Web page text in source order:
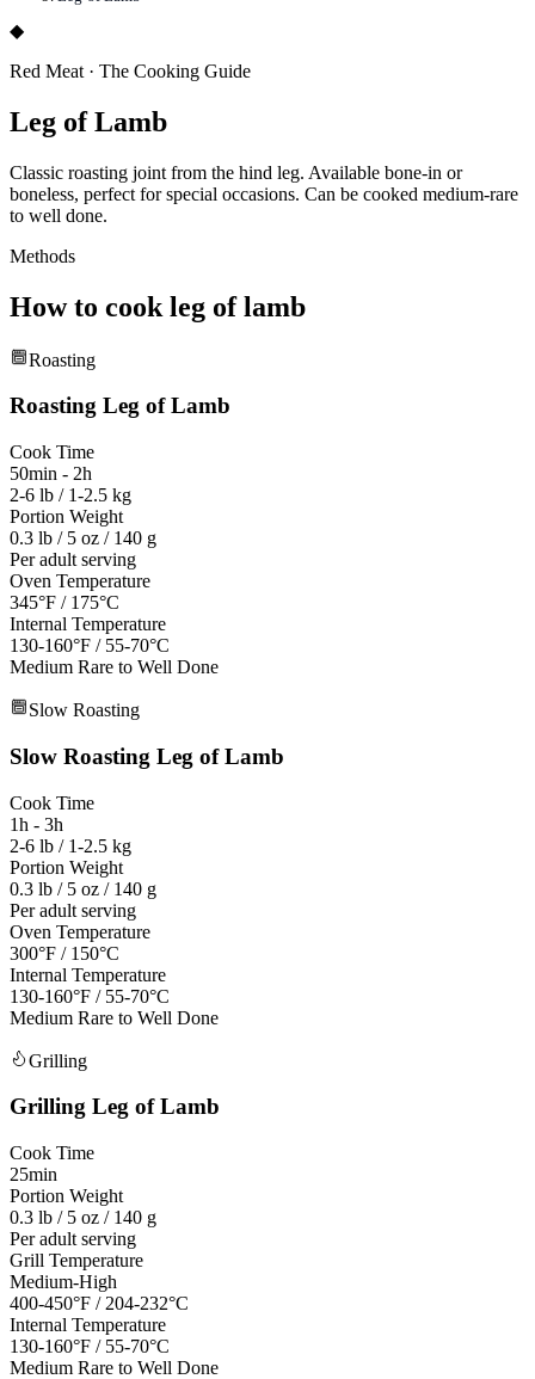
◆
Red Meat · The Cooking Guide
Leg of Lamb
Classic roasting joint from the hind leg. Available bone-in or
boneless, perfect for special occasions. Can be cooked medium-rare
to well done.
Methods
How to cook leg of lamb
Roasting
Roasting Leg of Lamb
Cook Time
50min - 2h
2-6 lb / 1-2.5 kg
Portion Weight
0.3 lb / 5 oz / 140 g
Per adult serving
Oven Temperature
345°F / 175°C
Internal Temperature
130-160°F / 55-70°C
Medium Rare to Well Done
Slow Roasting
Slow Roasting Leg of Lamb
Cook Time
1h - 3h
2-6 lb / 1-2.5 kg
Portion Weight
0.3 lb / 5 oz / 140 g
Per adult serving
Oven Temperature
300°F / 150°C
Internal Temperature
130-160°F / 55-70°C
Medium Rare to Well Done
Grilling
Grilling Leg of Lamb
Cook Time
25min
Portion Weight
0.3 lb / 5 oz / 140 g
Per adult serving
Grill Temperature
Medium-High
400-450°F / 204-232°C
Internal Temperature
130-160°F / 55-70°C
Medium Rare to Well Done